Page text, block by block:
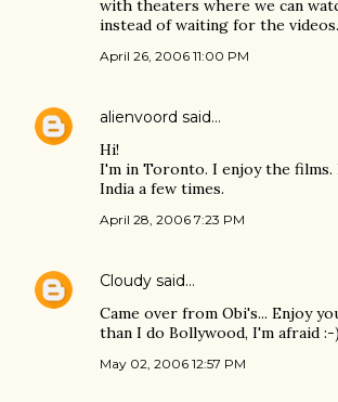
with theaters where we can
instead of waiting for the
April 26, 2006 11:00 PM
alienvoord said…
Hi!
I'm in Toronto. I enjoy the films.
India a few times.
April 28, 2006 7:23 PM
Cloudy said…
Came over from Obi's... Enjoy
than I do Bollywood, I'm afraid :-
May 02, 2006 12:57 PM